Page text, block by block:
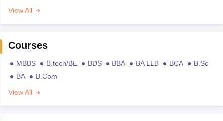
View All
Courses
MBBS B.tech/BE BDS BBA BA LLB BCA
B.Sc
BA
B.Com
View All